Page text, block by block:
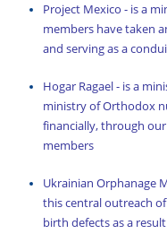
Project Mexico - is a
members have taken
and serving as a
Hogar Ragael- is a
ministry of Orthodox
financially, through
members
Ukrainian Orphanage
this central outreach
birth defects as a